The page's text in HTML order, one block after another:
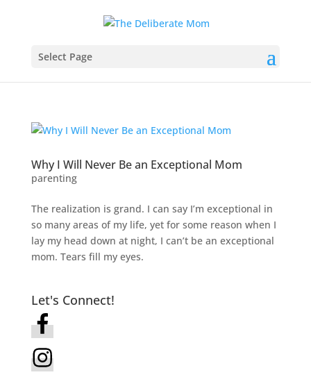
Select Page
Why I Will Never Be an Exceptional Mom
parenting
The realization is grand. I can say I’m exceptional in
so many areas of my life, yet for some reason when I
lay my head down at night, I can’t be an exceptional
mom. Tears fill my eyes.
Let's Connect!